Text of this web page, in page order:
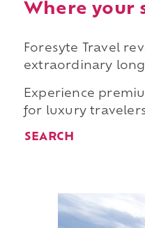
Where your
Foresyte Travel
extraordinary
Experience
for luxury
SEARCH